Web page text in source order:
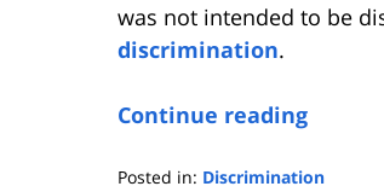
was not intended to be
discrimination.
Continue reading
Posted in: Discrimination